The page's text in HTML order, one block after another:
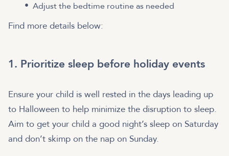
Adjust the bedtime routine as needed
Find more details below:
1. Prioritize sleep before holiday events
Ensure your child is well rested in the days leading up
to Halloween to help minimize the disruption to sleep.
Aim to get your child a good night’s sleep on Saturday
and don’t skimp on the nap on Sunday.